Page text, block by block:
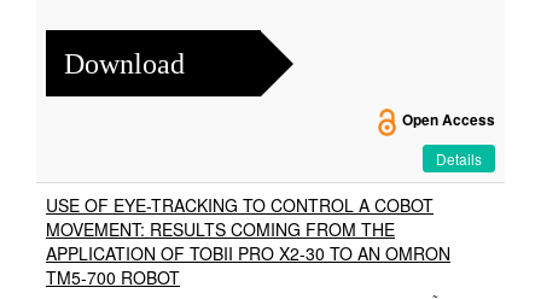
Download
Open Access
Details
USE OF EYE-TRACKING TO CONTROL A COBOT
MOVEMENT: RESULTS COMING FROM THE
APPLICATION OF TOBII PRO X2-30 TO AN OMRON
TM5-700 ROBOT